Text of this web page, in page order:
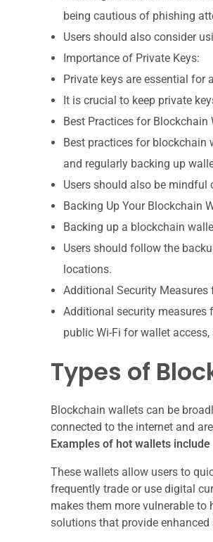
being cautious of phishing
Users should also consider
Importance of Private Keys:
Private keys are essential
It is crucial to keep private
Best Practices for Blockchain
Best practices for
and regularly backing up
Users should also be
Backing Up Your Blockchain
Backing up a blockchain
Users should follow the
locations.
Additional Security Measures
Additional security measures
public Wi-Fi for wallet
Types of
Blockchain wallets can be
connected to the internet and
Examples of hot wallets
These wallets allow users to
frequently trade or use digital
makes them more vulnerable to
solutions that provide